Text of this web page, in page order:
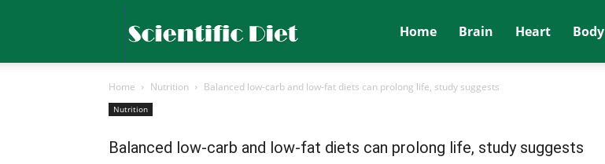
Diet
Home Brain Heart Body
Home Nutrition Balanced low-carb and low-fat diets can prolong life, study suggests
Nutrition
Balanced low-carb and low-fat diets can prolong life, study suggests